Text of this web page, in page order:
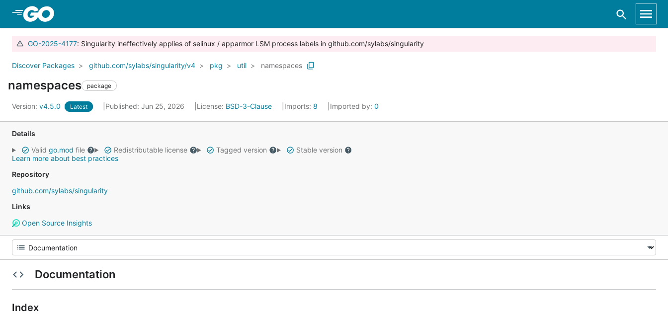
GO-2025-4177: Singularity ineffectively applies of selinux / apparmor LSM process labels in github.com/sylabs/singularity
Discover Packages github.com/sylabs/singularity/v4 pkg util namespaces
namespaces package
Version: v4.5.0 Latest Published: Jun 25, 2026 License: BSD-3-Clause Imports: 8 Imported by: 0
Details
Valid go.mod file Redistributable license Tagged version
Stable version
Learn more about best practices
Repository
github.com/sylabs/singularity
Links
Open Source Insights
Documentation
Index